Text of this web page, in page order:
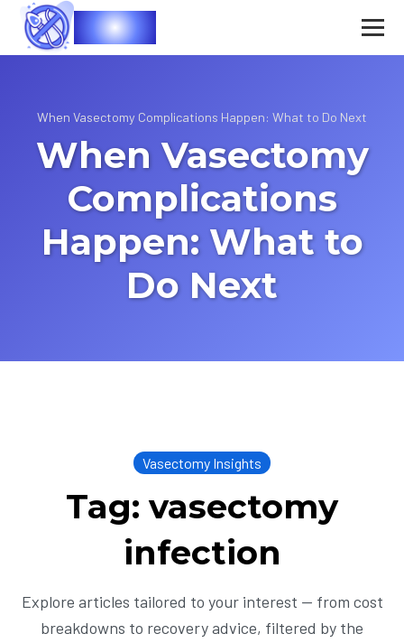
Vasec
When Vasectomy Complications Happen: What to Do Next
When Vasectomy
Complications
Happen: What to
Do Next
Vasectomy Insights
Tag: vasectomy
infection
Explore articles tailored to your interest — from cost
breakdowns to recovery advice, filtered by the